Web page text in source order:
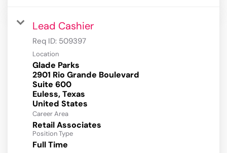
Lead Cashier
Req ID: 509397
Location
Glade Parks
2901 Rio Grande Boulevard
Suite 600
Euless, Texas
Career Area
Retail Associates
Position Type
Full Time